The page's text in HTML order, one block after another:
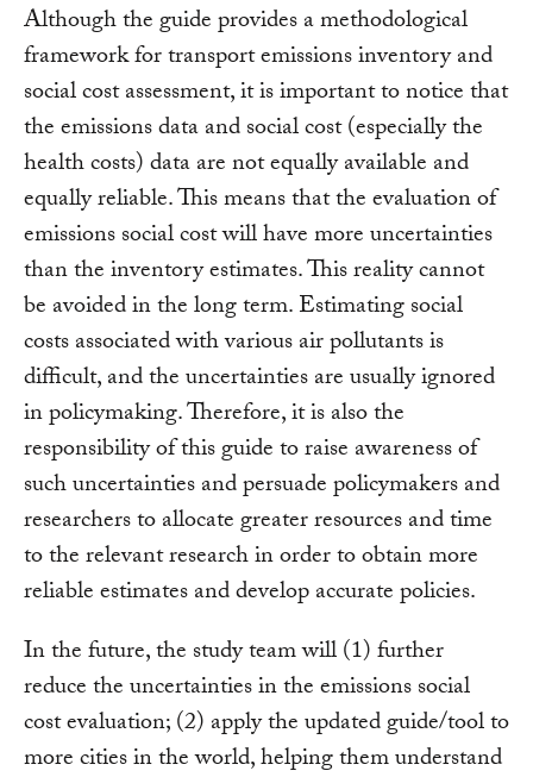
Although the guide provides a methodological
framework for transport emissions inventory and
social cost assessment, it is important to notice that
the emissions data and social cost (especially the
health costs) data are not equally available and
equally reliable. This means that the evaluation of
emissions social cost will have more uncertainties
than the inventory estimates. This reality cannot
be avoided in the long term. Estimating social
costs associated with various air pollutants is
difficult, and the uncertainties are usually ignored
in policymaking. Therefore, it is also the
responsibility of this guide to raise awareness of
such uncertainties and persuade policymakers and
researchers to allocate greater resources and time
to the relevant research in order to obtain more
reliable estimates and develop accurate policies.
In the future, the study team will (1) further
reduce the uncertainties in the emissions social
cost evaluation; (2) apply the updated guide/tool to
more cities in the world, helping them understand